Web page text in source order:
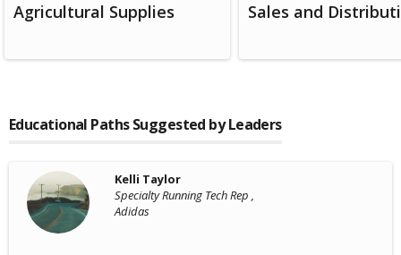
Agricultural Supplies Sales and
Educational Paths Suggested by Leaders
Kelli Taylor
Specialty Running Tech Rep ,
Adidas